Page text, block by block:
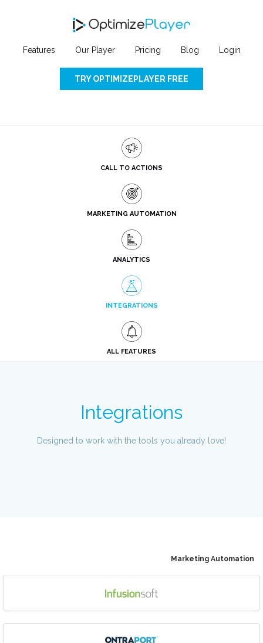
Features Our Player Pricing Blog Login
TRY OPTIMIZEPLAYER FREE
CALL TO ACTIONS
MARKETING AUTOMATION
ANALYTICS
INTEGRATIONS
ALL FEATURES
Integrations
Designed to work with the tools you already love!
Marketing Automation